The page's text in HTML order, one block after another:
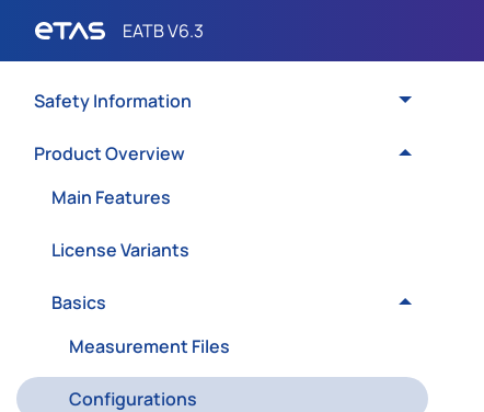
Safety Information
Product Overview
Main Features
License Variants
Basics
Measurement Files
Configurations